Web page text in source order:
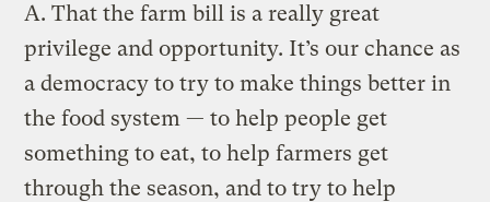
A. That the farm bill is a really great
privilege and opportunity. It’s our chance as
a democracy to try to make things better in
the food system — to help people get
something to eat, to help farmers get
through the season, and to try to help